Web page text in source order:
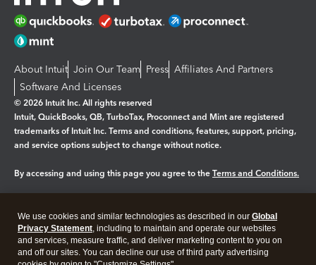
About Intuit Join Our Team Press Affiliates And Partners
Software And Licenses
© 2026 Intuit Inc. All rights reserved
Intuit, QuickBooks, QB, TurboTax, Proconnect and Mint are registered
trademarks of Intuit Inc. Terms and conditions, features, support, pricing,
and service options subject to change without notice.
By accessing and using this page you agree to the Terms and Conditions.
Legal Privacy Security
We use cookies and similar technologies as described in our Global
Privacy Statement, including to maintain and operate our websites
and services, measure traffic, and deliver marketing content to you on
and off our sites. You can decline our use of third party advertising